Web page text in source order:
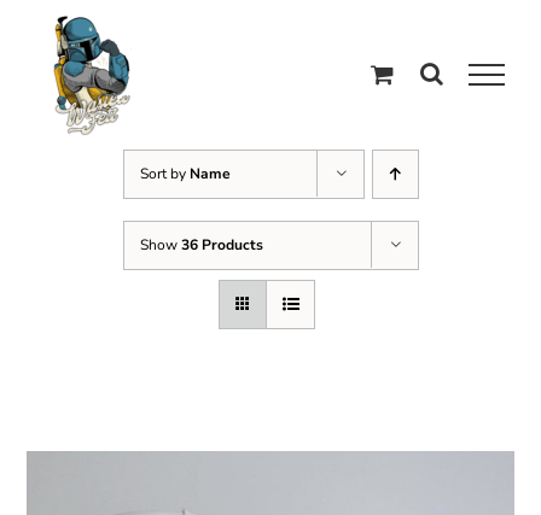
content
Sort by Name
Show36 Products